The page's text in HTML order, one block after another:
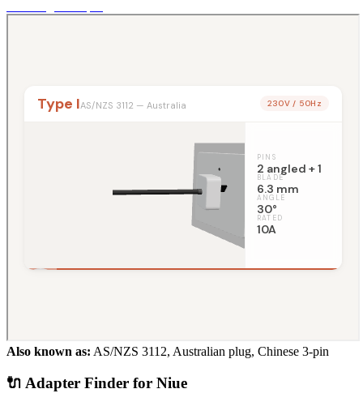
Also known as: AS/NZS 3112, Australian plug, Chinese 3-pin
🔌 Adapter Finder for Niue